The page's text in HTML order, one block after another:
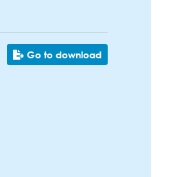
Go to download